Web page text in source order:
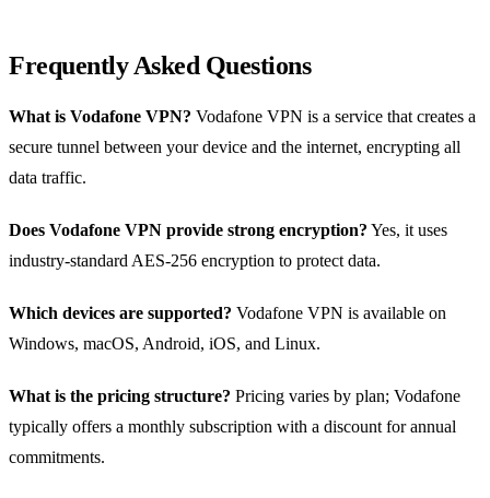
Frequently Asked Questions
What is Vodafone VPN? Vodafone VPN is a service that creates a
secure tunnel between your device and the internet, encrypting all
data traffic.
Does Vodafone VPN provide strong encryption? Yes, it uses
industry‑standard AES‑256 encryption to protect data.
Which devices are supported? Vodafone VPN is available on
Windows, macOS, Android, iOS, and Linux.
What is the pricing structure? Pricing varies by plan; Vodafone
typically offers a monthly subscription with a discount for annual
commitments.